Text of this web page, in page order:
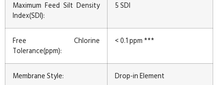
Maximum Feed Silt Density
Index(SDI):
5 SDI
Free Chlorine
Tolerance(ppm):
< 0.1 ppm ***
Membrane Style: Drop-in Element